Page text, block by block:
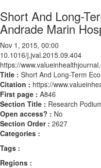
Short And Long-
Andrade Marin
Nov 1, 2015, 00:00
10.1016/j.jval.2015.09.404
https://
Title : Short And Long-Term
Citation : https://
First page : A846
Section Title : Research
Open access? : No
Section Order : 2627
Categories :
Tags :
Regions :